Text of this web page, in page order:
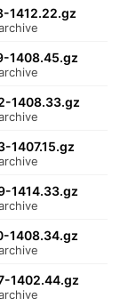
1412.22.gz
1408.45.gz
1408.33.gz
1414.33.gz
1408.34.gz
1402.44.gz